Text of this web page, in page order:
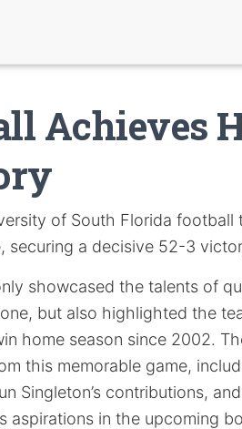
Achieves
of South Florida football
securing a decisive 52-3
showcased the talents of
but also highlighted the
home season since 2002.
this memorable game,
Singleton’s contributions,
aspirations in the upcoming